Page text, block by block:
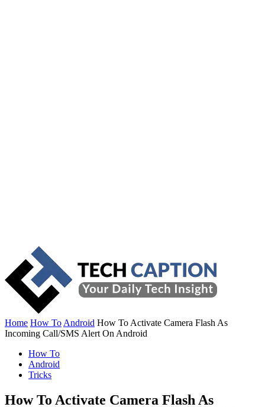
Home How To Android How To Activate Camera Flash As
Incoming Call/SMS Alert On Android
How To
Android
Tricks
How To Activate Camera Flash As